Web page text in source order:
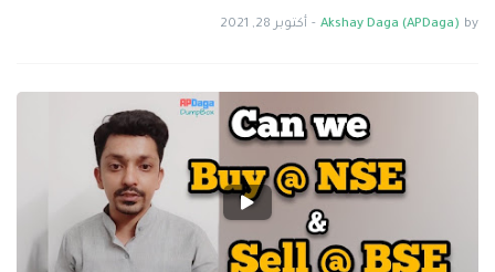
by
Akshay Daga (APDaga)
- أكتوبر 28, 2021